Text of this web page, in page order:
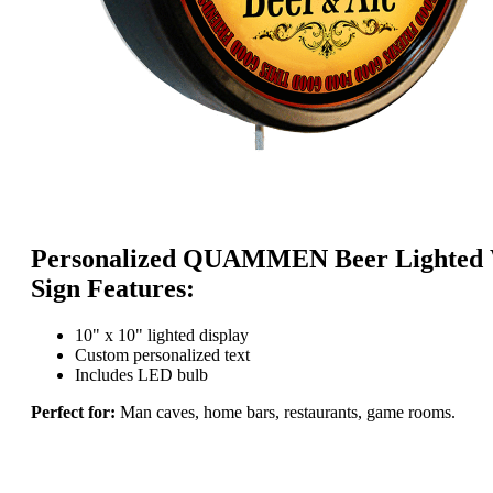
Personalized QUAMMEN Beer Lighted
Sign Features:
10" x 10" lighted display
Custom personalized text
Includes LED bulb
Perfect for: Man caves, home bars, restaurants, game rooms.